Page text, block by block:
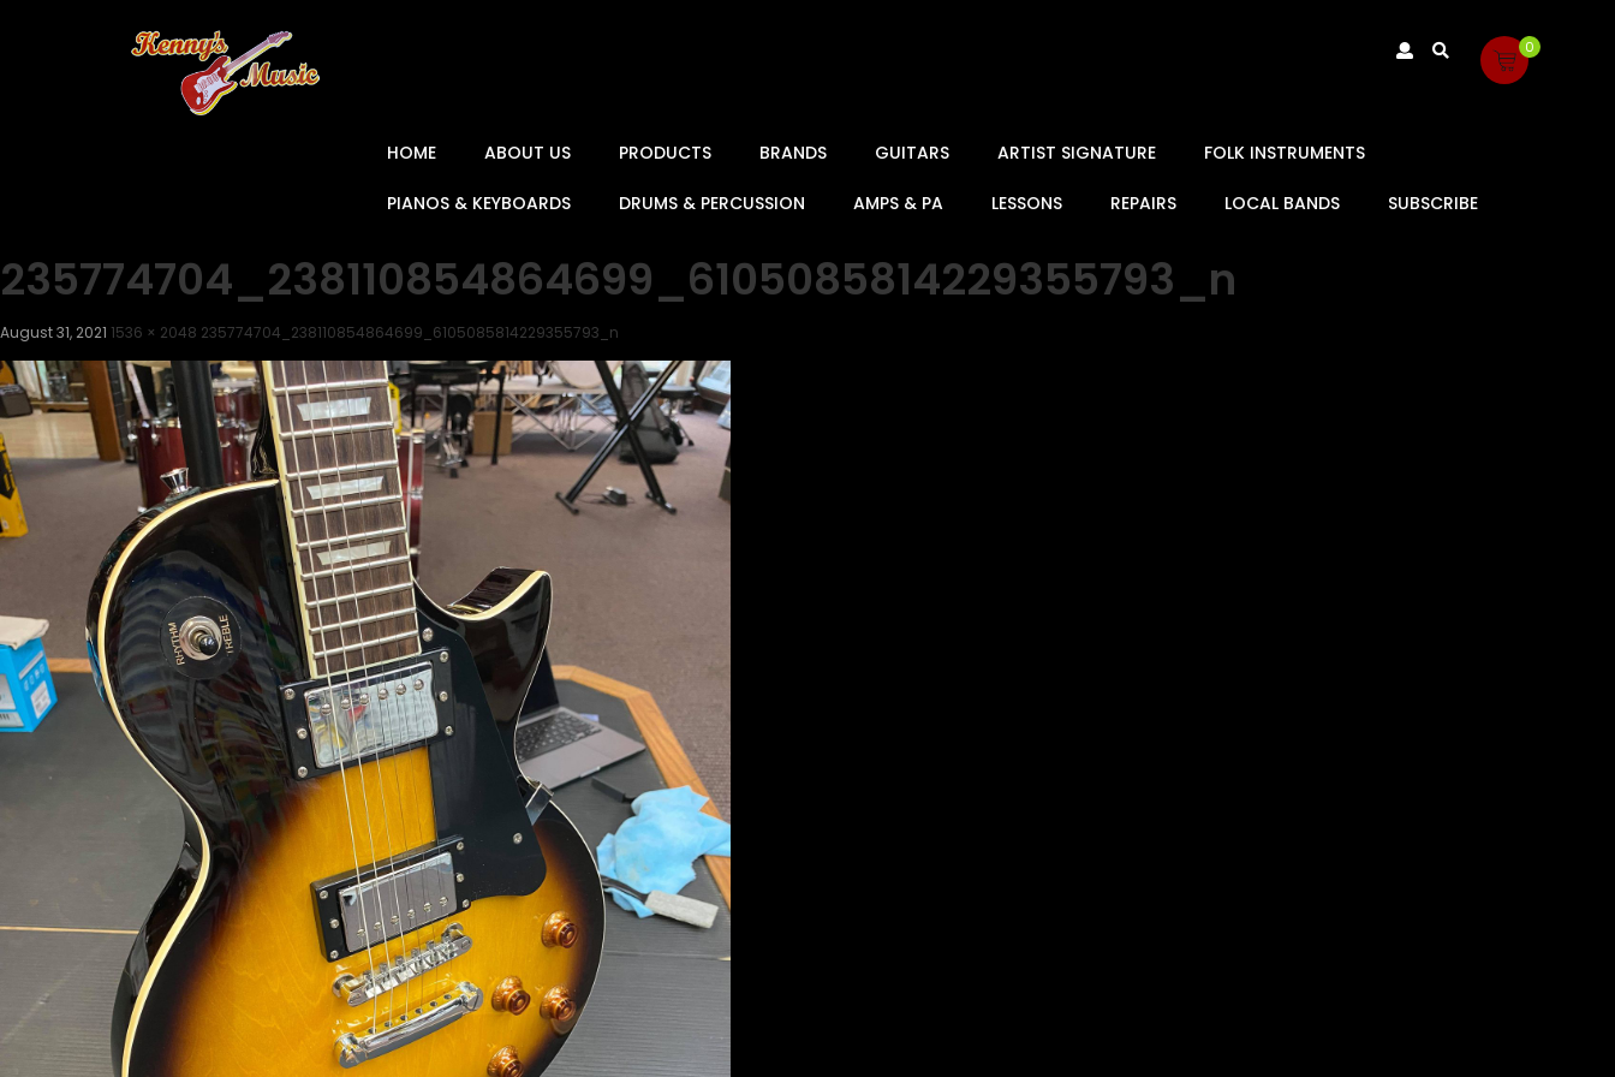
0
HOME ABOUT US PRODUCTS BRANDS GUITARS ARTIST SIGNATURE FOLK INSTRUMENTS
PIANOS & KEYBOARDS DRUMS & PERCUSSION AMPS & PA LESSONS REPAIRS LOCAL BANDS SUBSCRIBE
235774704_238110854864699_6105085814229355793_n
August 31, 2021 1536 × 2048 235774704_238110854864699_6105085814229355793_n